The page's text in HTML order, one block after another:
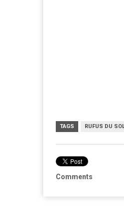
TAGS RUFUS DU
Comments